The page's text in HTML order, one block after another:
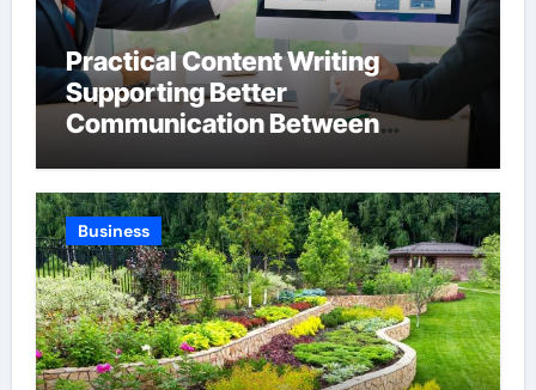
Practical Content Writing
Supporting Better
Communication Between
Through Anchorage Web Design
Company
Business